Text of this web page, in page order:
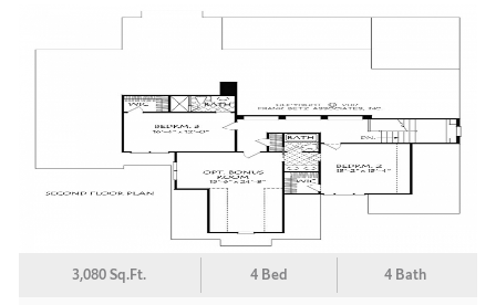
3,080 Sq.Ft. 4 Bed 4 Bath